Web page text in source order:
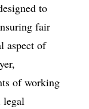
to
fair
aspect of
of working
legal